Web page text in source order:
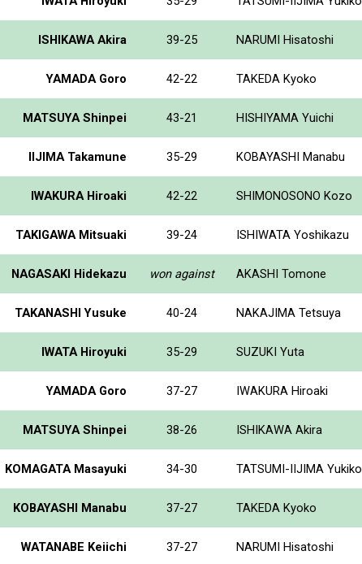
ISHIKAWA Akira 39-25 NARUMI Hisatoshi
YAMADA Goro 42-22 TAKEDA Kyoko
MATSUYA Shinpei 43-21 HISHIYAMA Yuichi
IIJIMA Takamune 35-29 KOBAYASHI Manabu
IWAKURA Hiroaki 42-22 SHIMONOSONO Kozo
TAKIGAWA Mitsuaki 39-24 ISHIWATA Yoshikazu
NAGASAKI Hidekazu won against AKASHI Tomone
TAKANASHI Yusuke 40-24 NAKAJIMA Tetsuya
IWATA Hiroyuki 35-29 SUZUKI Yuta
YAMADA Goro 37-27 IWAKURA Hiroaki
MATSUYA Shinpei 38-26 ISHIKAWA Akira
KOMAGATA Masayuki 34-30 TATSUMI-IIJIMA Yukiko
KOBAYASHI Manabu 37-27 TAKEDA Kyoko
WATANABE Keiichi 37-27 NARUMI Hisatoshi